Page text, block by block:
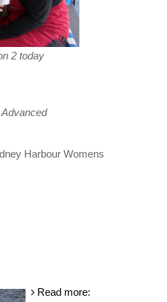
2 today
Advanced
Harbour Womens
Read more: